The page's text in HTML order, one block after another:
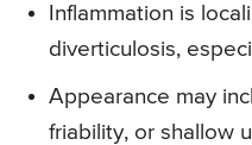
Inflammation is
diverticulosis,
Appearance may
friability, or shallow